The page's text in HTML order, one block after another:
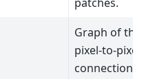
Graph of the
pixel-to-pixel
connections.